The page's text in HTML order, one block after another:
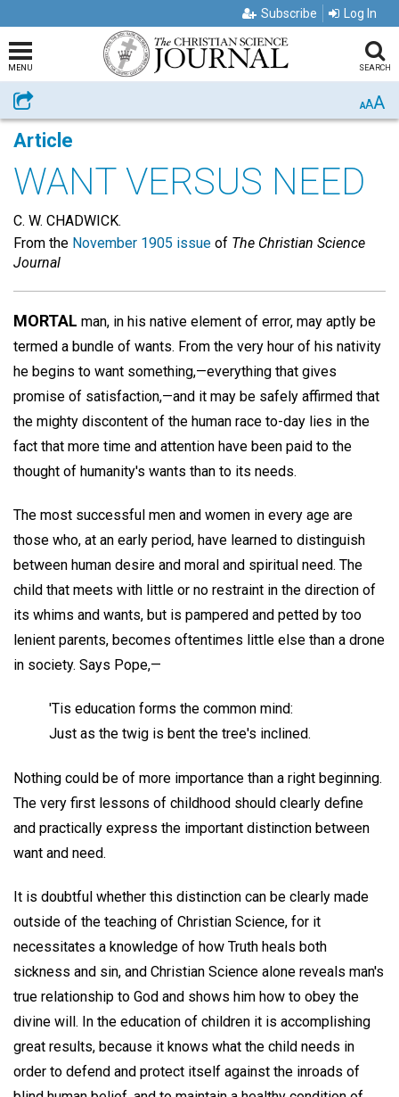
Subscribe Log In
MENU SEARCH
Share AAA
Article
WANT VERSUS NEED
C. W. CHADWICK.
From the November 1905 issue of The Christian Science
Journal
MORTAL man, in his native element of error, may aptly be
termed a bundle of wants. From the very hour of his nativity
he begins to want something,—everything that gives
promise of satisfaction,—and it may be safely affirmed that
the mighty discontent of the human race to-day lies in the
fact that more time and attention have been paid to the
thought of humanity's wants than to its needs.
The most successful men and women in every age are
those who, at an early period, have learned to distinguish
between human desire and moral and spiritual need. The
child that meets with little or no restraint in the direction of
its whims and wants, but is pampered and petted by too
lenient parents, becomes oftentimes little else than a drone
in society. Says Pope,—
'Tis education forms the common mind:
Just as the twig is bent the tree's inclined.
Nothing could be of more importance than a right beginning.
The very first lessons of childhood should clearly define
and practically express the important distinction between
want and need.
It is doubtful whether this distinction can be clearly made
outside of the teaching of Christian Science, for it
necessitates a knowledge of how Truth heals both
sickness and sin, and Christian Science alone reveals man's
true relationship to God and shows him how to obey the
divine will. In the education of children it is accomplishing
great results, because it knows what the child needs in
order to defend and protect itself against the inroads of